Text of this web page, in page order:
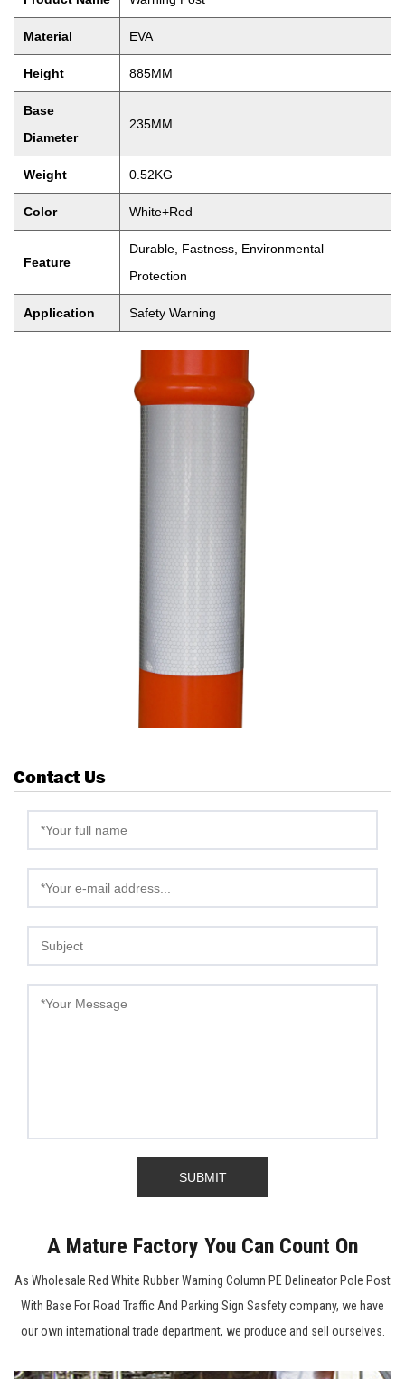
Material EVA
Height 885MM
Base
Diameter
235MM
Weight 0.52KG
Color White+Red
Feature
Durable, Fastness, Environmental
Protection
Application Safety Warning
Contact Us
A Mature Factory You Can Count On
As Wholesale Red White Rubber Warning Column PE Delineator Pole Post
With Base For Road Traffic And Parking Sign Sasfety company, we have
our own international trade department, we produce and sell ourselves.